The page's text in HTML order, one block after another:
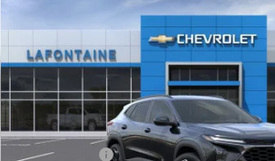
Special Offer
VIN:KL77LJEP3TC213736 Stock:26W2928
In Stock
Less
MSRP:
Doc + CVR Fee